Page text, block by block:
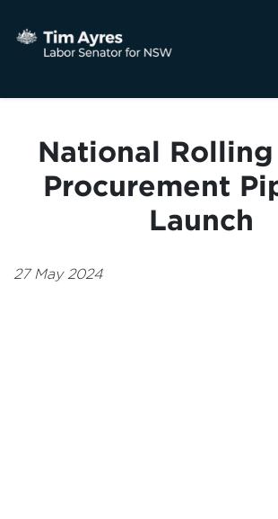
Community
National
Procurement
Launch
27 May 2024